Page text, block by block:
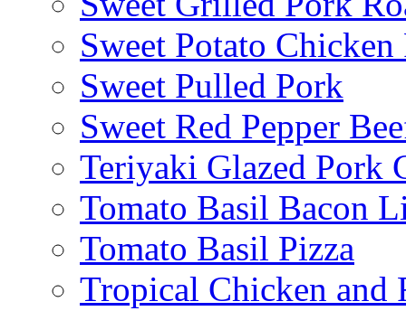
Sweet Potato Chicken
Sweet Pulled Pork
Sweet Red Pepper
Teriyaki Glazed Pork
Tomato Basil Bacon
Tomato Basil Pizza
Tropical Chicken and